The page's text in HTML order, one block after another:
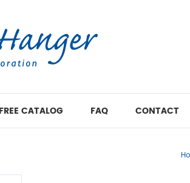
FREE CATALOG FAQ CONTACT